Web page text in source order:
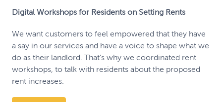
Digital Workshops for Residents on Setting Rents
We want customers to feel empowered that they have
a say in our services and have a voice to shape what we
do as their landlord. That's why we coordinated rent
workshops, to talk with residents about the proposed
rent increases.